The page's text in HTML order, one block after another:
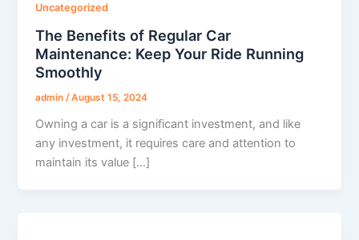
Uncategorized
The Benefits of Regular Car
Maintenance: Keep Your Ride Running
Smoothly
admin/August 15, 2024
Owning a car is a significant investment, and like
any investment, it requires care and attention to
maintain its value […]